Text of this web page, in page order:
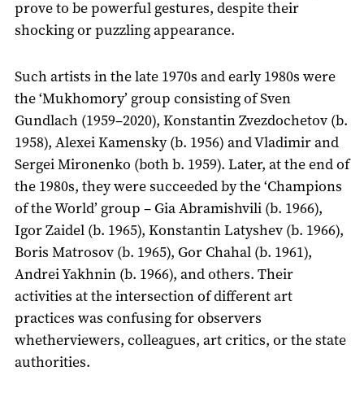
prove to be powerful gestures, despite their
shocking or puzzling appearance.
Such artists in the late 1970s and early 1980s were
the ‘Mukhomory’ group consisting of Sven
Gundlach (1959–2020), Konstantin Zvezdochetov (b.
1958), Alexei Kamensky (b. 1956) and Vladimir and
Sergei Mironenko (both b. 1959). Later, at the end of
the 1980s, they were succeeded by the ‘Champions
of the World’ group – Gia Abramishvili (b. 1966),
Igor Zaidel (b. 1965), Konstantin Latyshev (b. 1966),
Boris Matrosov (b. 1965), Gor Chahal (b. 1961),
Andrei Yakhnin (b. 1966), and others. Their
activities at the intersection of different art
practices was confusing for observers
whetherviewers, colleagues, art critics, or the state
authorities.